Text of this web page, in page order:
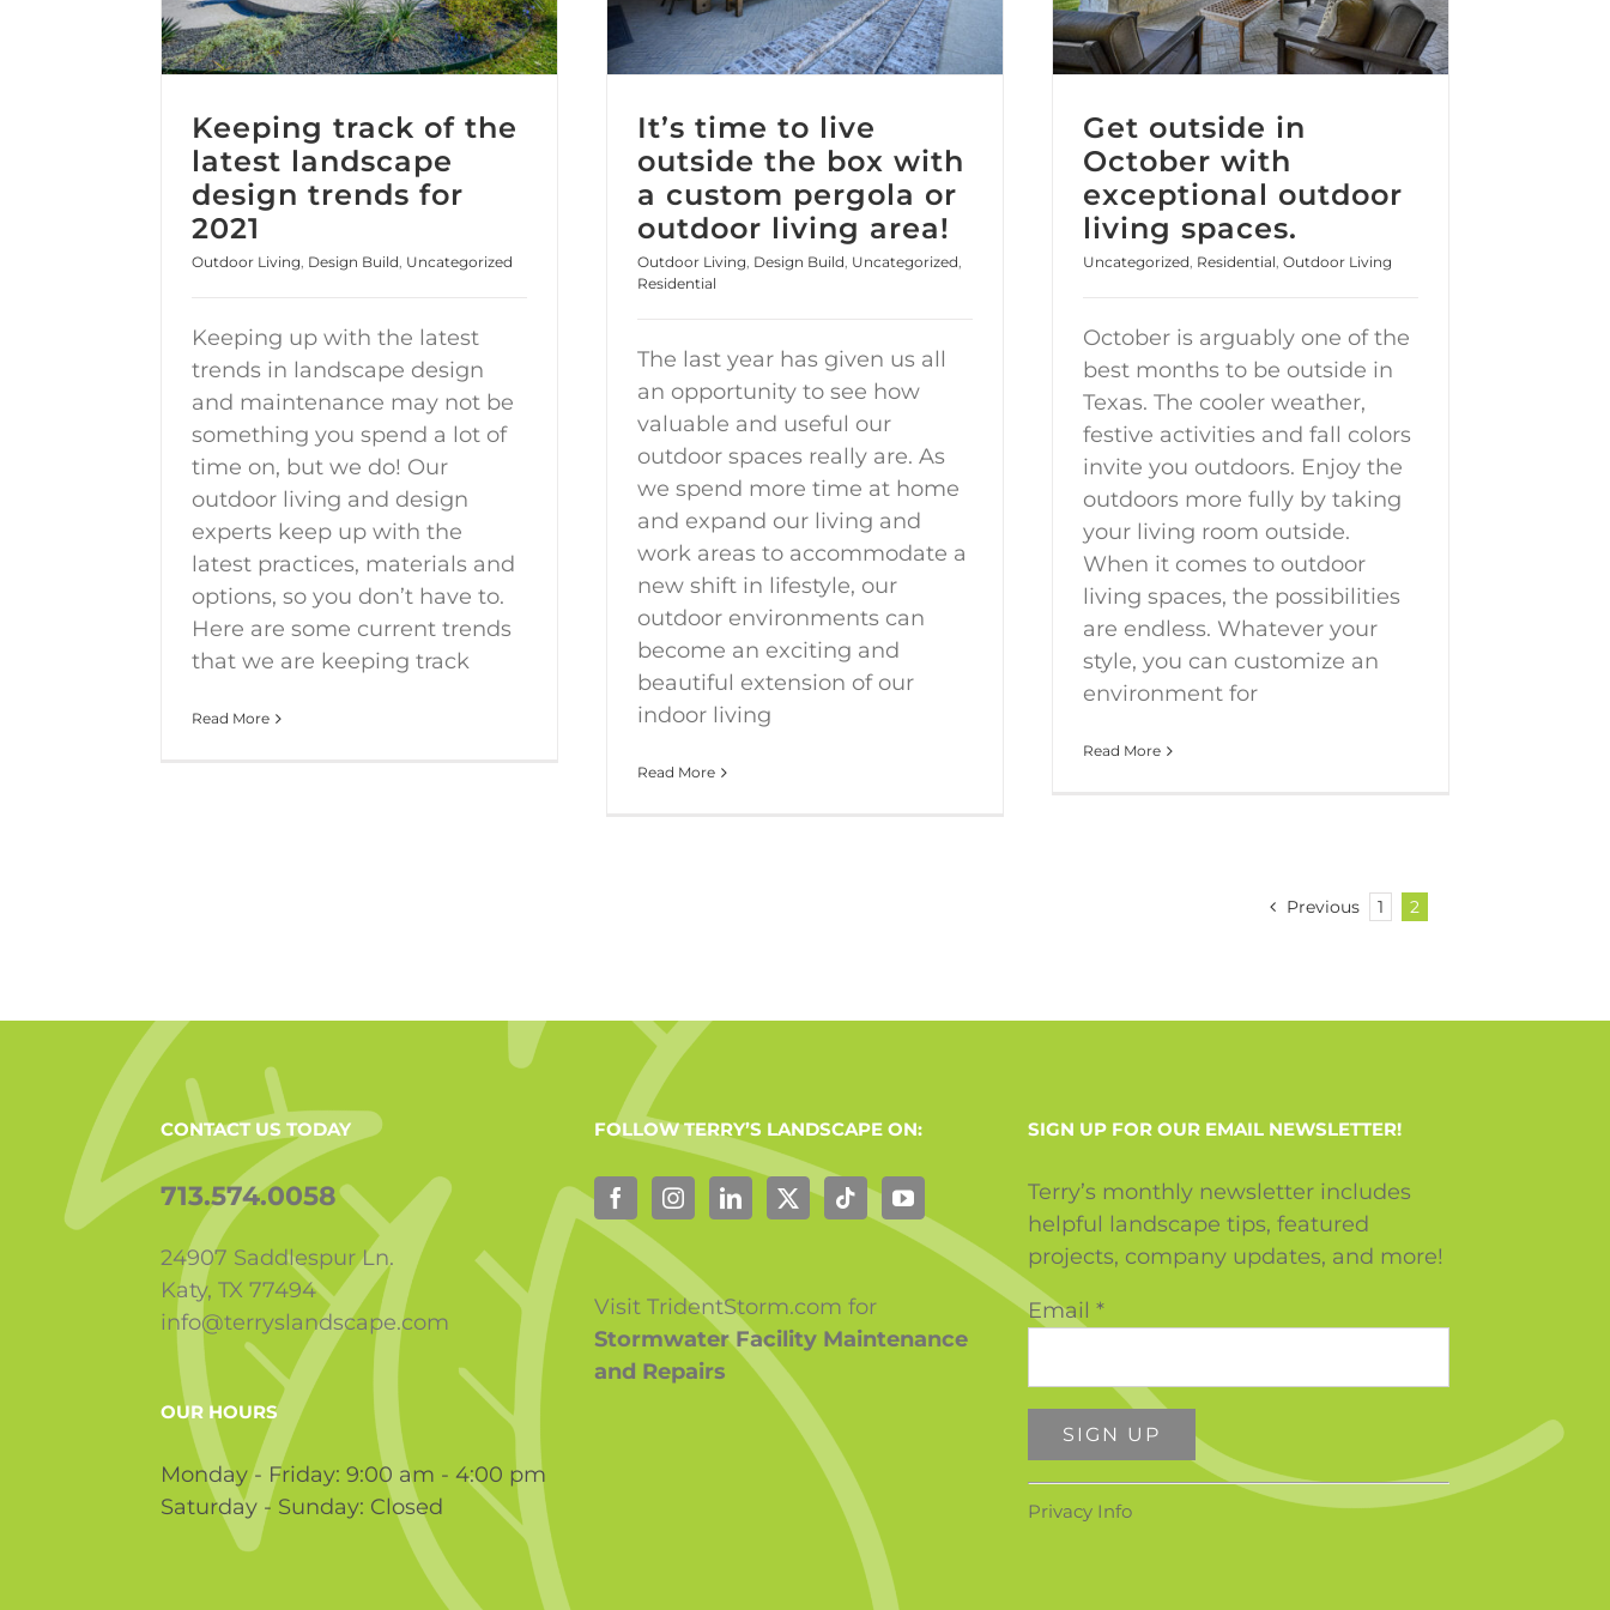
Keeping track of the
latest landscape
design trends for
2021
Outdoor Living, Design Build, Uncategorized
Keeping up with the latest
trends in landscape design
and maintenance may not be
something you spend a lot of
time on, but we do! Our
outdoor living and design
experts keep up with the
latest practices, materials and
options, so you don’t have to.
Here are some current trends
that we are keeping track
Read More
It’s time to live
outside the box with
a custom pergola or
outdoor living area!
Outdoor Living, Design Build, Uncategorized,
Residential
The last year has given us all
an opportunity to see how
valuable and useful our
outdoor spaces really are. As
we spend more time at home
and expand our living and
work areas to accommodate a
new shift in lifestyle, our
outdoor environments can
become an exciting and
beautiful extension of our
indoor living
Read More
Get outside in
October with
exceptional outdoor
living spaces.
Uncategorized, Residential,Outdoor Living
October is arguably one of the
best months to be outside in
Texas. The cooler weather,
festive activities and fall colors
invite you outdoors. Enjoy the
outdoors more fully by taking
your living room outside.
When it comes to outdoor
living spaces, the possibilities
are endless. Whatever your
style, you can customize an
environment for
Read More
Previous 1 2
CONTACT US TODAY
713.574.0058
24907 Saddlespur Ln.
Katy, TX 77494
info@terryslandscape.com
OUR HOURS
Monday - Friday: 9:00 am - 4:00 pm
Saturday - Sunday: Closed
FOLLOW TERRY’S LANDSCAPE ON:
Visit TridentStorm.com for
Stormwater Facility Maintenance
and Repairs
SIGN UP FOR OUR EMAIL NEWSLETTER!
Terry’s monthly newsletter includes
helpful landscape tips, featured
projects, company updates, and more!
Email *
Contact
Privacy Info